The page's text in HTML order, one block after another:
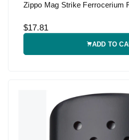
Zippo Mag Strike Ferrocerium
$17.81
ADD TO